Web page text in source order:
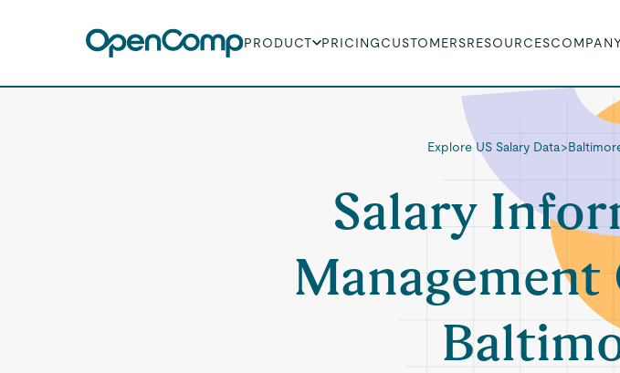
PRODUCT PRICINGCUSTOMERSRESOURCES
Explore US Salary Data>
Salary